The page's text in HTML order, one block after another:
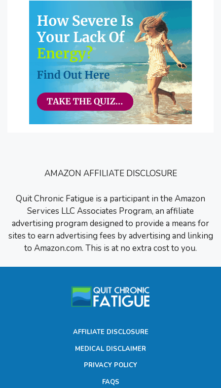
AMAZON AFFILIATE DISCLOSURE
Quit Chronic Fatigue is a participant in the Amazon
Services LLC Associates Program, an affiliate
advertising program designed to provide a means for
sites to earn advertising fees by advertising and linking
to Amazon.com. This is at no extra cost to you.
AFFILIATE DISCLOSURE
MEDICAL DISCLAIMER
PRIVACY POLICY
FAQS